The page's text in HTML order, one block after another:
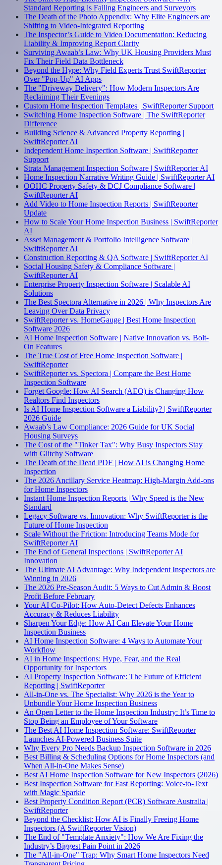
Standard Reporting is Failing Engineers and Surveyors
The Death of the Photo Appendix: Why Elite Engineers are
Shifting to Video-Integrated Reporting
The Inspector’s Guide to Video Documentation: Reducing
Liability & Improving Report Clarity
Surviving Awaab’s Law: Why UK Housing Providers Must
Fix Their Field Data Bottleneck
Beyond the Hype: Why Field Experts Trust SwiftReporter
Over "Pop-Up" AI Apps
The "Driveway Delivery": How Modern Inspectors Are
Reclaiming Their Evenings
Custom Home Inspection Templates | SwiftReporter Support
Switching Home Inspection Software | The SwiftReporter
Difference
Building Science & Advanced Property Reporting |
SwiftReporter AI
Independent Home Inspection Software | SwiftReporter
Support
Strata Management Inspection Software | SwiftReporter AI
Home Inspection Narrative Writing Guide | SwiftReporter AI
OOHC Property Safety & DCJ Compliance Software |
SwiftReporter AI
Add Video to Home Inspection Reports | SwiftReporter
Update
How to Scale Your Home Inspection Business | SwiftReporter
AI
Asset Management & Portfolio Intelligence Software |
SwiftReporter AI
Construction Reporting & QA Software | SwiftReporter AI
Social Housing Safety & Compliance Software |
SwiftReporter AI
Enterprise Property Inspection Software | Scalable AI
Solutions
The Best Spectora Alternative in 2026 | Why Inspectors Are
Leaving Over Data Privacy
SwiftReporter vs. HomeGauge | Best Home Inspection
Software 2026
AI Home Inspection Software | Native Innovation vs. Bolt-
On Features
The True Cost of Free Home Inspection Software |
SwiftReporter
SwiftReporter vs. Spectora | Compare the Best Home
Inspection Software
Forget Google: How AI Search (AEO) is Changing How
Realtors Find Inspectors
Is AI Home Inspection Software a Liability? | SwiftReporter
2026 Guide
Awaab’s Law Compliance: 2026 Guide for UK Social
Housing Surveys
The Cost of the "Tinker Tax": Why Busy Inspectors Stay
with Glitchy Software
The Death of the Dead PDF | How AI is Changing Home
Inspection
The 2026 Ancillary Service Heatmap: High-Margin Add-ons
for Home Inspectors
Instant Home Inspection Reports | Why Speed is the New
Standard
Legacy Software vs. Innovation: Why SwiftReporter is the
Future of Home Inspection
Scale Without the Friction: Introducing Teams Mode for
SwiftReporter AI
The End of General Inspections | SwiftReporter AI
Innovation
The Ultimate AI Advantage: Why Independent Inspectors are
Winning in 2026
The 2026 Pre-Season Audit: 5 Ways to Cut Admin & Boost
Profit Before February
Your AI Co-Pilot: How Auto-Detect Defects Enhances
Accuracy & Reduces Liability
Sharpen Your Edge: How AI Can Elevate Your Home
Inspection Business
AI Home Inspection Software: 4 Ways to Automate Your
Workflow
AI in Home Inspections: Hype, Fear, and the Real
Opportunity for Inspectors
AI Property Inspection Software: The Future of Efficient
Reporting | SwiftReporter
All-in-One vs. The Specialist: Why 2026 is the Year to
Unbundle Your Home Inspection Business
An Open Letter to the Home Inspection Industry: It’s Time to
Stop Being an Employee of Your Software
The Best AI Home Inspection Software: SwiftReporter
Launches AI-Powered Business Suite
Why Every Pro Needs Backup Inspection Software in 2026
Best Billing & Scheduling Options for Home Inspectors (and
When All-in-One Makes Sense)
Best AI Home Inspection Software for New Inspectors (2026)
Best Inspection Software for Fast Reporting: Voice-to-Text
with Magic Sparkle
Best Property Condition Report (PCR) Software Australia |
SwiftReporter
Beyond the Checklist: How AI is Finally Freeing Home
Inspectors (A SwiftReporter Vision)
The End of "Template Anxiety": How We Are Fixing the
Industry’s Biggest Pain Point in 2026
The "All-in-One" Trap: Why Smart Home Inspectors Need